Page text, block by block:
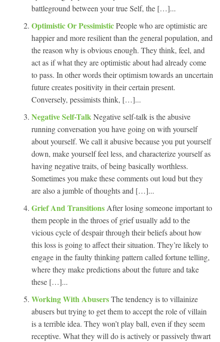
battleground between your true Self, the […]...
Optimistic Or PessimisticPeople who are optimistic are
happier and more resilient than the general population, and
the reason why is obvious enough. They think, feel, and
act as if what they are optimistic about had already come
to pass. In other words their optimism towards an uncertain
future creates positivity in their certain present.
Conversely, pessimists think, […]...
Negative Self-Talk Negative self-talk is the abusive
running conversation you have going on with yourself
about yourself. We call it abusive because you put yourself
down, make yourself feel less, and characterize yourself as
having negative traits, of being basically worthless.
Sometimes you make these comments out loud but they
are also a jumble of thoughts and […]...
Grief And Transitions After losing someone important to
them people in the throes of grief usually add to the
vicious cycle of despair through their beliefs about how
this loss is going to affect their situation. They’re likely to
engage in the faulty thinking pattern called fortune telling,
where they make predictions about the future and take
these […]...
Working With AbusersThe tendency is to villainize
abusers but trying to get them to accept the role of villain
is a terrible idea. They won’t play ball, even if they seem
receptive. What they will do is actively or passively thwart